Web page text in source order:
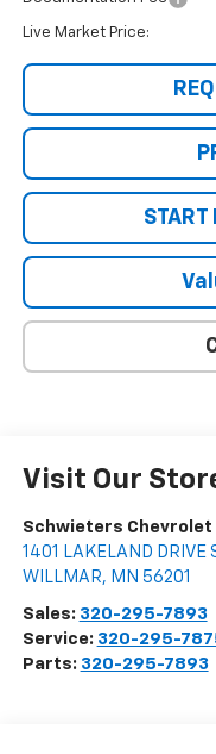
Live Market Price:
START
Visit Our
Schwieters Chevrolet
1401 LAKELAND DRIVE
WILLMAR, MN 56201
Sales: 320-295-7893
Service: 320-295-
Parts: 320-295-7893